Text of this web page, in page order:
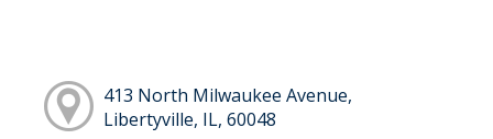
413 North Milwaukee Avenue,
Libertyville, IL, 60048